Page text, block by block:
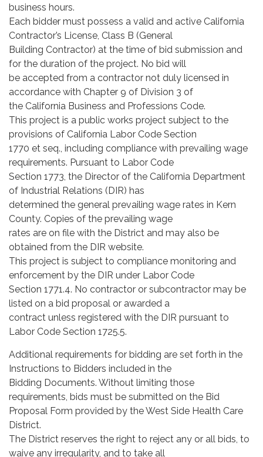
business hours.
Each bidder must possess a valid and active California
Contractor’s License, Class B (General
Building Contractor) at the time of bid submission and
for the duration of the project. No bid will
be accepted from a contractor not duly licensed in
accordance with Chapter 9 of Division 3 of
the California Business and Professions Code.
This project is a public works project subject to the
provisions of California Labor Code Section
1770 et seq., including compliance with prevailing wage
requirements. Pursuant to Labor Code
Section 1773, the Director of the California Department
of Industrial Relations (DIR) has
determined the general prevailing wage rates in Kern
County. Copies of the prevailing wage
rates are on file with the District and may also be
obtained from the DIR website.
This project is subject to compliance monitoring and
enforcement by the DIR under Labor Code
Section 1771.4. No contractor or subcontractor may be
listed on a bid proposal or awarded a
contract unless registered with the DIR pursuant to
Labor Code Section 1725.5.
Additional requirements for bidding are set forth in the
Instructions to Bidders included in the
Bidding Documents. Without limiting those
requirements, bids must be submitted on the Bid
Proposal Form provided by the West Side Health Care
District.
The District reserves the right to reject any or all bids, to
waive any irregularity, and to take all